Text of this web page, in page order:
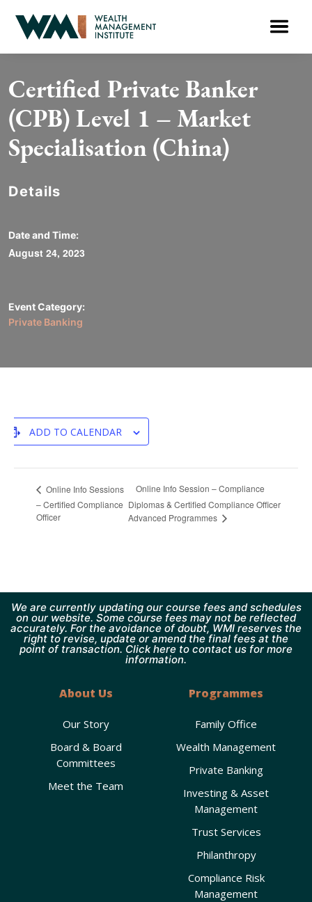
Certified Private Banker
(CPB) Level 1 – Market
Specialisation (China)
Details
Date and Time:
August 24, 2023
Event Category:
Private Banking
ADD TO CALENDAR
Online Info Sessions
– Certified Compliance
Officer
Online Info Session – Compliance
Diplomas & Certified Compliance Officer
Advanced Programmes
We are currently updating our course fees and schedules
on our website. Some course fees may not be reflected
accurately. For the avoidance of doubt, WMI reserves the
right to revise, update or amend the final fees at the
point of transaction. Click here to contact us for more
information.
About Us
Our Story
Board & Board
Committees
Meet the Team
Programmes
Family Office
Wealth Management
Private Banking
Investing & Asset
Management
Trust Services
Philanthropy
Compliance Risk
Management